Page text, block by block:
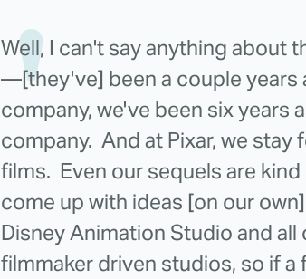
Well, I can't say anything about
—[they've] been a couple years
company, we've been six years
company. And at Pixar, we
films. Even our sequels are
come up with ideas [on our
Disney Animation Studio and
filmmaker driven studios, so if